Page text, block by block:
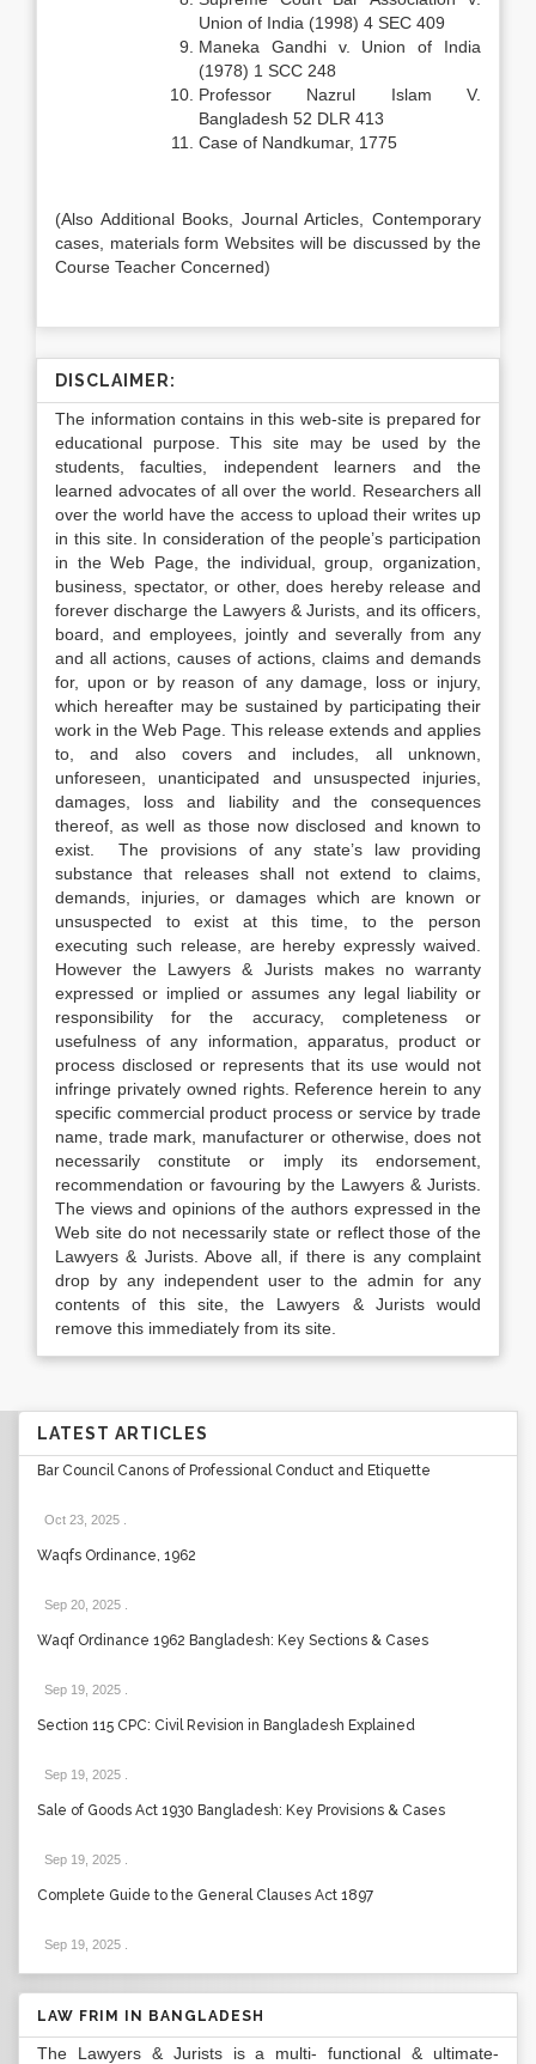
Union of India (1998) 4 SEC 409
Maneka Gandhi v. Union of India
(1978) 1 SCC 248
Professor Nazrul Islam V.
Bangladesh 52 DLR 413
Case of Nandkumar, 1775
(Also Additional Books, Journal Articles, Contemporary
cases, materials form Websites will be discussed by the
Course Teacher Concerned)
DISCLAIMER:
The information contains in this web-site is prepared for
educational purpose. This site may be used by the
students, faculties, independent learners and the
learned advocates of all over the world. Researchers all
over the world have the access to upload their writes up
in this site. In consideration of the people’s participation
in the Web Page, the individual, group, organization,
business, spectator, or other, does hereby release and
forever discharge the Lawyers & Jurists, and its officers,
board, and employees, jointly and severally from any
and all actions, causes of actions, claims and demands
for, upon or by reason of any damage, loss or injury,
which hereafter may be sustained by participating their
work in the Web Page. This release extends and applies
to, and also covers and includes, all unknown,
unforeseen, unanticipated and unsuspected injuries,
damages, loss and liability and the consequences
thereof, as well as those now disclosed and known to
exist. The provisions of any state’s law providing
substance that releases shall not extend to claims,
demands, injuries, or damages which are known or
unsuspected to exist at this time, to the person
executing such release, are hereby expressly waived.
However the Lawyers & Jurists makes no warranty
expressed or implied or assumes any legal liability or
responsibility for the accuracy, completeness or
usefulness of any information, apparatus, product or
process disclosed or represents that its use would not
infringe privately owned rights. Reference herein to any
specific commercial product process or service by trade
name, trade mark, manufacturer or otherwise, does not
necessarily constitute or imply its endorsement,
recommendation or favouring by the Lawyers & Jurists.
The views and opinions of the authors expressed in the
Web site do not necessarily state or reflect those of the
Lawyers & Jurists. Above all, if there is any complaint
drop by any independent user to the admin for any
contents of this site, the Lawyers & Jurists would
remove this immediately from its site.
LATEST ARTICLES
Bar Council Canons of Professional Conduct and Etiquette
Oct 23, 2025
Waqfs Ordinance, 1962
Sep 20, 2025
Waqf Ordinance 1962 Bangladesh: Key Sections & Cases
Sep 19, 2025
Section 115 CPC: Civil Revision in Bangladesh Explained
Sep 19, 2025
Sale of Goods Act 1930 Bangladesh: Key Provisions & Cases
Sep 19, 2025
Complete Guide to the General Clauses Act 1897
Sep 19, 2025
LAW FRIM IN BANGLADESH
The Lawyers & Jurists is a multi- functional & ultimate-